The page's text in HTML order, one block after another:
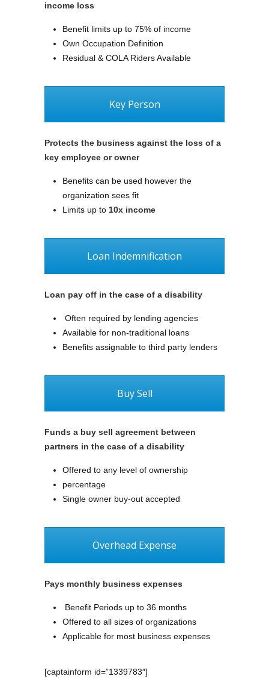
income loss
Benefit limits up to 75% of income
Own Occupation Definition
Residual & COLA Riders Available
Key Person
Protects the business against the loss of a
key employee or owner
Benefits can be used however the
organization sees fit
Limits up to 10x income
Loan Indemnification
Loan pay off in the case of a disability
Often required by lending agencies
Available for non-traditional loans
Benefits assignable to third party lenders
Buy Sell
Funds a buy sell agreement between
partners in the case of a disability
Offered to any level of ownership
percentage
Single owner buy-out accepted
Overhead Expense
Pays monthly business expenses
Benefit Periods up to 36 months
Offered to all sizes of organizations
Applicable for most business expenses
[captainform id=”1339783″]